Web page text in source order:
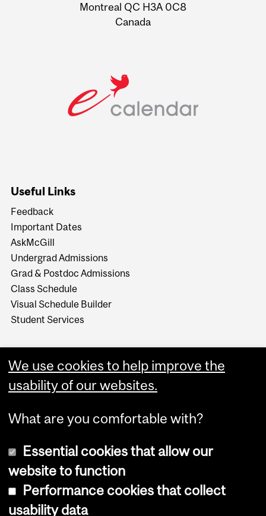
Montreal QC H3A 0C8
Canada
Useful Links
Feedback
Important Dates
AskMcGill
Undergrad Admissions
Grad & Postdoc Admissions
Class Schedule
Visual Schedule Builder
Student Services
Copyright © 2026 McGill University
We use cookies to help improve the
usability of our websites.
What are you comfortable with?
Essential cookies that allow our
website to function
Performance cookies that collect
usability data